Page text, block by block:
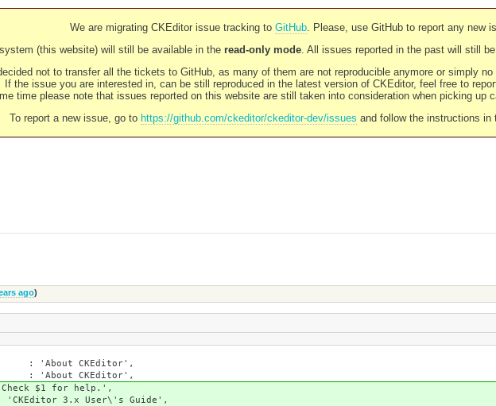
We are migrating CKEditor issue tracking to GitHub. Please, use GitHub to report any new
(this website) will still be available in the read-only mode. All issues reported in the past will still
not to transfer all the tickets to GitHub, as many of them are not reproducible anymore or simply
If the issue you are interested in, can be still reproduced in the latest version of CKEditor, feel free to
time please note that issues reported on this website are still taken into consideration when picking up
To report a new issue, go to https://github.com/ckeditor/ckeditor-dev/issues and follow the instructions in
ago)
CKEditor',
CKEditor',
for help.',
3.x User\'s Guide',